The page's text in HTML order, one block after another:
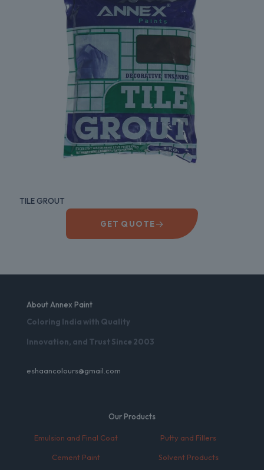
TILE GROUT
GET QUOTE→
About Annex Paint
Coloring India with Quality
Innovation, and Trust Since 2003
eshaancolours@gmail.com
Our Products
Emulsion and Final Coat
Cement Paint
Putty and Fillers
Solvent Products